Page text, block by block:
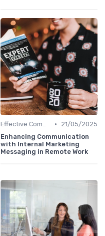
Effective Communication •
21/05/2025
Enhancing Communication
with Internal Marketing
Messaging in Remote Work